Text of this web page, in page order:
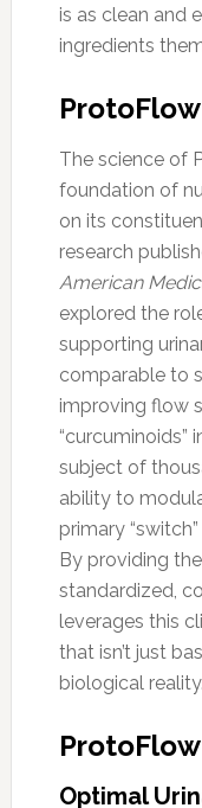
is as clean and
ingredients
The science of
foundation of
on its
research
American
explored the
supporting
comparable to
improving flow
“curcuminoids”
subject of
ability to
primary
By providing
standardized,
leverages this
that isn’t just
biological reality.
Optimal